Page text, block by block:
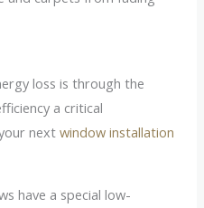
loss is through the
a critical
nextwindow installation
have a special low-